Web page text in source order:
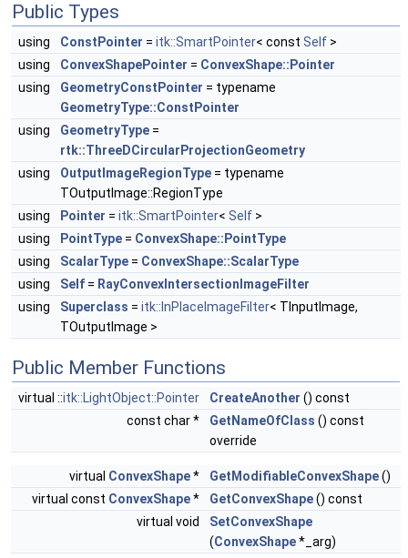
Public Types
using ConstPointer = itk::SmartPointer< const Self >
using
ConvexShapePointer = ConvexShape::Pointer
using
GeometryConstPointer = typename
GeometryType::ConstPointer
using
GeometryType =
rtk::ThreeDCircularProjectionGeometry
using
OutputImageRegionType = typename
TOutputImage::RegionType
using
Pointer = itk::SmartPointer< Self >
using
PointType = ConvexShape::PointType
using
ScalarType = ConvexShape::ScalarType
using
Self = RayConvexIntersectionImageFilter
using
Superclass = itk::InPlaceImageFilter< TInputImage,
TOutputImage >
Public Member Functions
virtual ::itk::LightObject::Pointer CreateAnother () const
const char *
GetNameOfClass () const
override
virtual ConvexShape* GetModifiableConvexShape()
virtual const ConvexShape* GetConvexShape() const
virtual void
SetConvexShape
(ConvexShape*_arg)